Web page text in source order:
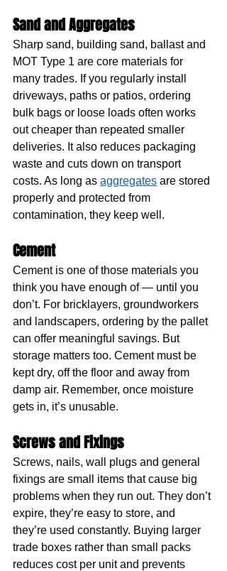
Sand and Aggregates
Sharp sand, building sand, ballast and
MOT Type 1 are core materials for
many trades. If you regularly install
driveways, paths or patios, ordering
bulk bags or loose loads often works
out cheaper than repeated smaller
deliveries. It also reduces packaging
waste and cuts down on transport
costs. As long as aggregates are stored
properly and protected from
contamination, they keep well.
Cement
Cement is one of those materials you
think you have enough of — until you
don’t. For bricklayers, groundworkers
and landscapers, ordering by the pallet
can offer meaningful savings. But
storage matters too. Cement must be
kept dry, off the floor and away from
damp air. Remember, once moisture
gets in, it’s unusable.
Screws and Fixings
Screws, nails, wall plugs and general
fixings are small items that cause big
problems when they run out. They don’t
expire, they’re easy to store, and
they’re used constantly. Buying larger
trade boxes rather than small packs
reduces cost per unit and prevents